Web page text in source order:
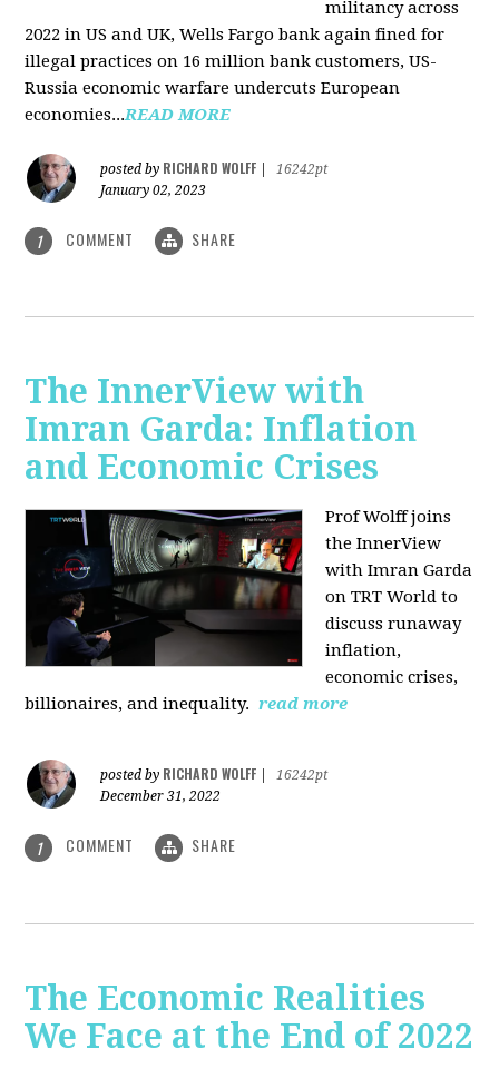
militancy across
2022 in US and UK, Wells Fargo bank again fined for
illegal practices on 16 million bank customers, US-
Russia economic warfare undercuts European
economies...READ MORE
posted by RICHARD WOLFF
16242pt
January 02, 2023
1 COMMENT SHARE
The InnerView with
Imran Garda: Inflation
and Economic Crises
Prof Wolff joins
the InnerView
with Imran Garda
on TRT World to
discuss runaway
inflation,
economic crises,
billionaires, and inequality. read more
posted by RICHARD WOLFF
16242pt
December 31, 2022
1 COMMENT SHARE
The Economic Realities
We Face at the End of 2022